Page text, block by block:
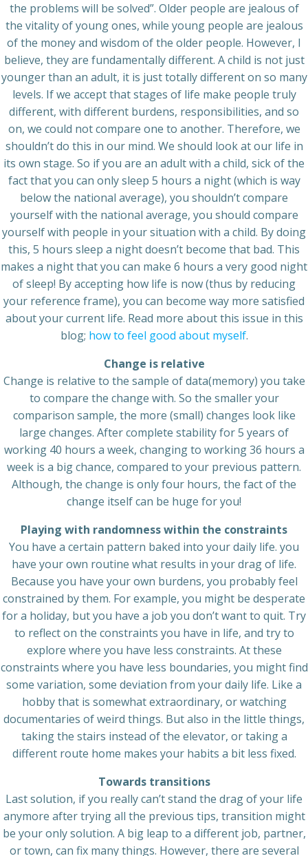
the problems will be solved”. Older people are jealous of
the vitality of young ones, while young people are jealous
of the money and wisdom of the older people. However, I
believe, they are fundamentally different. A child is not just
younger than an adult, it is just totally different on so many
levels. If we accept that stages of life make people truly
different, with different burdens, responsibilities, and so
on, we could not compare one to another. Therefore, we
shouldn’t do this in our mind. We should look at our life in
its own stage. So if you are an adult with a child, sick of the
fact that you can only sleep 5 hours a night (which is way
below the national average), you shouldn’t compare
yourself with the national average, you should compare
yourself with people in your situation with a child. By doing
this, 5 hours sleep a night doesn’t become that bad. This
makes a night that you can make 6 hours a very good night
of sleep! By accepting how life is now (thus by reducing
your reference frame), you can become way more satisfied
about your current life. Read more about this issue in this
blog; how to feel good about myself.
Change is relative
Change is relative to the sample of data(memory) you take
to compare the change with. So the smaller your
comparison sample, the more (small) changes look like
large changes. After complete stability for 5 years of
working 40 hours a week, changing to working 36 hours a
week is a big chance, compared to your previous pattern.
Although, the change is only four hours, the fact of the
change itself can be huge for you!
Playing with randomness within the constraints
You have a certain pattern baked into your daily life. you
have your own routine what results in your drag of life.
Because you have your own burdens, you probably feel
constrained by them. For example, you might be desperate
for a holiday, but you have a job you don’t want to quit. Try
to reflect on the constraints you have in life, and try to
explore where you have less constraints. At these
constraints where you have less boundaries, you might find
some variation, some deviation from your daily life. Like a
hobby that is somewhat extraordinary, or watching
documentaries of weird things. But also in the little things,
taking the stairs instead of the elevator, or taking a
different route home makes your habits a bit less fixed.
Towards transitions
Last solution, if you really can’t stand the drag of your life
anymore after trying all the previous tips, transition might
be your only solution. A big leap to a different job, partner,
or town, can fix many things. However, there are several